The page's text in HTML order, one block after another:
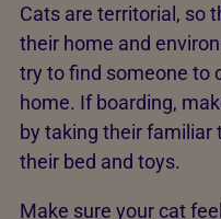
Cats are territorial, so
their home and
try to find someone to
home. If boarding,
by taking their familiar
their bed and toys.
Make sure your cat